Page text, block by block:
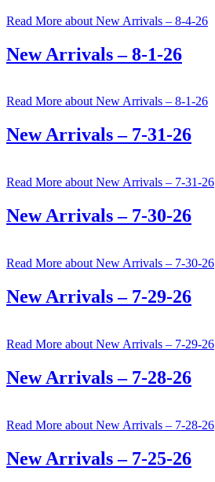
Read More about New Arrivals – 8-4-26
New Arrivals – 8-1-26
Read More about New Arrivals – 8-1-26
New Arrivals – 7-31-26
Read More about New Arrivals – 7-31-26
New Arrivals – 7-30-26
Read More about New Arrivals – 7-30-26
New Arrivals – 7-29-26
Read More about New Arrivals – 7-29-26
New Arrivals – 7-28-26
Read More about New Arrivals – 7-28-26
New Arrivals – 7-25-26